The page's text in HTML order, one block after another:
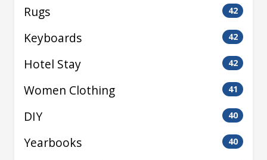
Rugs 42
Keyboards 42
Hotel Stay 42
Women Clothing 41
DIY 40
Yearbooks 40